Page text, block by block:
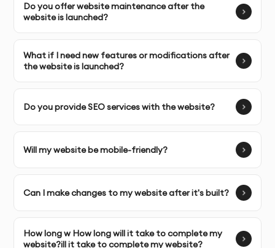
Complete Ownership: You receive full ownership and
commercial usage rights to your website.
SERVICE FEATURES & BENEFITS
combines creative web design with strategic business
in their market. Each website is designed to enhance
Discovery & Brief: We learn about your business,
Do you offer website maintenance after the
website is launched?
What if I need new features or modifications after
the website is launched?
Do you provide SEO services with the website?
Will my website be mobile-friendly?
Can I make changes to my website after it's built?
How long w How long will it take to complete my
website?ill it take to complete my website?